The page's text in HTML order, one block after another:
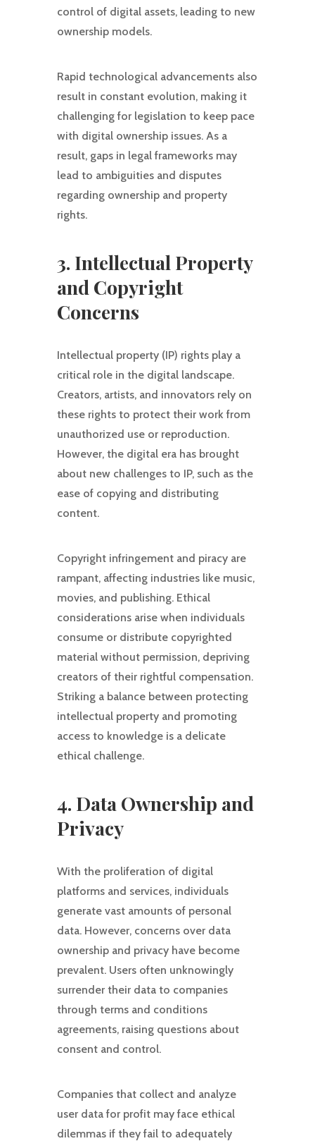
control of digital assets, leading to new
ownership models.
Rapid technological advancements also
result in constant evolution, making it
challenging for legislation to keep pace
with digital ownership issues. As a
result, gaps in legal frameworks may
lead to ambiguities and disputes
regarding ownership and property
rights.
3. Intellectual Property
and Copyright
Concerns
Intellectual property (IP) rights play a
critical role in the digital landscape.
Creators, artists, and innovators rely on
these rights to protect their work from
unauthorized use or reproduction.
However, the digital era has brought
about new challenges to IP, such as the
ease of copying and distributing
content.
Copyright infringement and piracy are
rampant, affecting industries like music,
movies, and publishing. Ethical
considerations arise when individuals
consume or distribute copyrighted
material without permission, depriving
creators of their rightful compensation.
Striking a balance between protecting
intellectual property and promoting
access to knowledge is a delicate
ethical challenge.
4. Data Ownership and
Privacy
With the proliferation of digital
platforms and services, individuals
generate vast amounts of personal
data. However, concerns over data
ownership and privacy have become
prevalent. Users often unknowingly
surrender their data to companies
through terms and conditions
agreements, raising questions about
consent and control.
Companies that collect and analyze
user data for profit may face ethical
dilemmas if they fail to adequately